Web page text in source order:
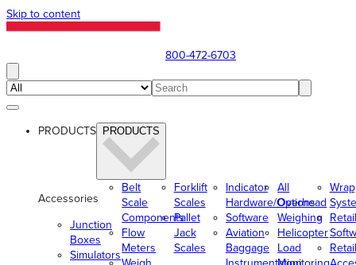
Skip to content
800-472-6703
PRODUCTS PRODUCTS
Accessories
Junction
Boxes
Simulators
Belt
Scale
Components
Flow
Meters
Forklift
Scales
Pallet
Jack
Scales
Indicator
Hardware/Options
Software
Aviation
Baggage
All
Overhead
Weighing
Helicopter
Load
Retail
Retail